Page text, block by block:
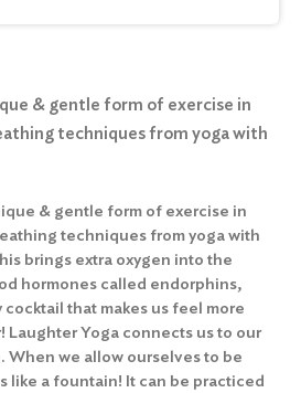
& gentle form of exercise in
techniques from yoga with
& gentle form of exercise in
techniques from yoga with
brings extra oxygen into the
hormones called endorphins,
that makes us feel more
Yoga connects us to our
When we allow ourselves to be
like a fountain! It can be practiced